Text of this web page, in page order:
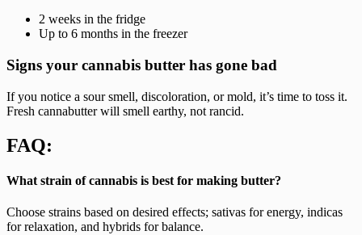
2 weeks in the fridge
Up to 6 months in the freezer
Signs your cannabis butter has gone bad
If you notice a sour smell, discoloration, or mold, it’s time to toss it.
Fresh cannabutter will smell earthy, not rancid.
FAQ:
What strain of cannabis is best for making butter?
Choose strains based on desired effects; sativas for energy, indicas
for relaxation, and hybrids for balance.